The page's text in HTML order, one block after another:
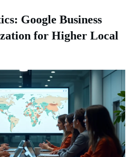
Google Business
for Higher Local